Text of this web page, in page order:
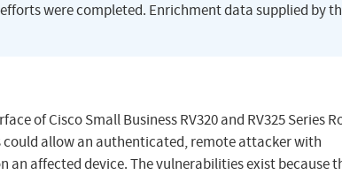
were completed. Enrichment data supplied by
of Cisco Small Business RV320 and RV325 Series
could allow an authenticated, remote attacker with
affected device. The vulnerabilities exist because